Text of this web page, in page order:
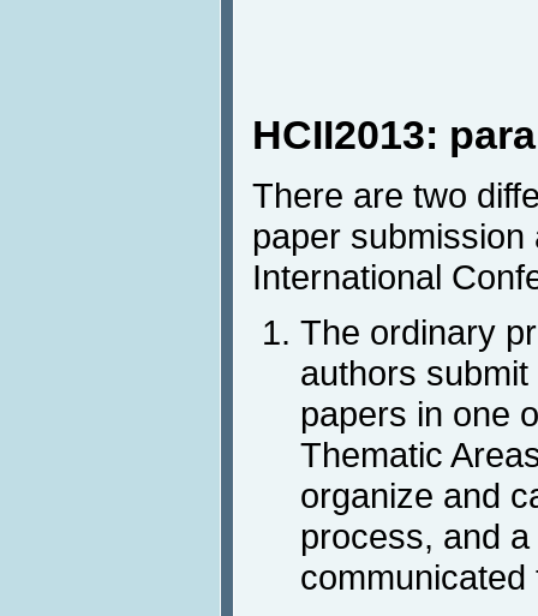
HCII2013:
There are two
paper
International
The ordinary
authors
papers in one
Thematic
organize and
process, and